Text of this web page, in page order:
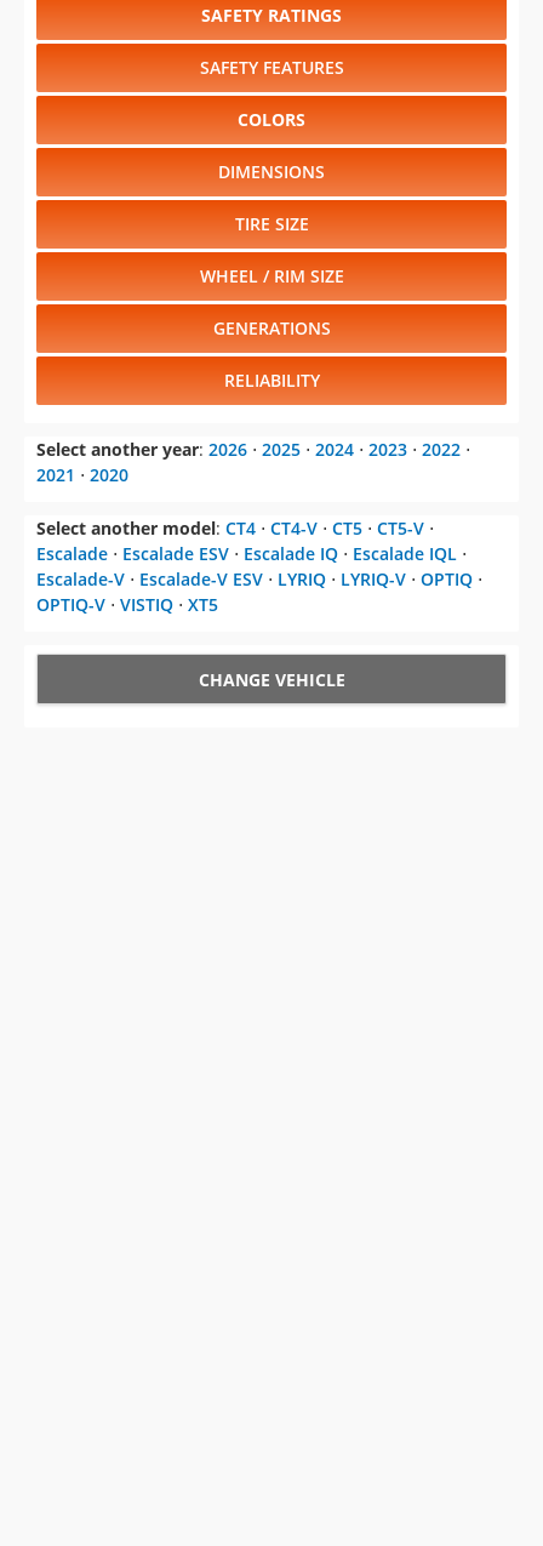
SAFETY RATINGS
SAFETY FEATURES
COLORS
DIMENSIONS
TIRE SIZE
WHEEL / RIM SIZE
GENERATIONS
RELIABILITY
Select another year: 2026 ⋅ 2025 ⋅ 2024 ⋅ 2023 ⋅ 2022 ⋅
2021 ⋅ 2020
Select another model: CT4 ⋅ CT4-V ⋅ CT5 ⋅ CT5-V ⋅
Escalade ⋅ Escalade ESV ⋅ Escalade IQ ⋅ Escalade IQL ⋅
Escalade-V ⋅ Escalade-V ESV ⋅ LYRIQ ⋅ LYRIQ-V ⋅ OPTIQ ⋅
OPTIQ-V ⋅ VISTIQ ⋅ XT5
CHANGE VEHICLE